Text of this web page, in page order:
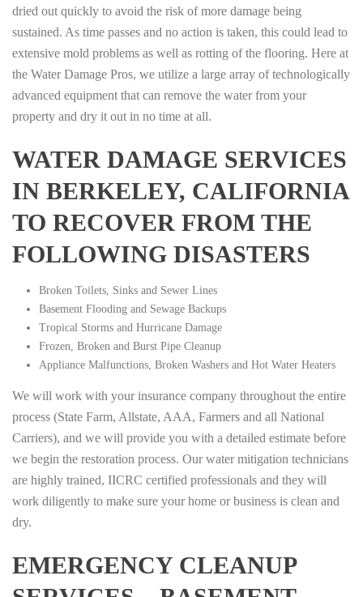
dried out quickly to avoid the risk of more damage being
sustained. As time passes and no action is taken, this could lead to
extensive mold problems as well as rotting of the flooring. Here at
the Water Damage Pros, we utilize a large array of technologically
advanced equipment that can remove the water from your
property and dry it out in no time at all.
WATER DAMAGE SERVICES
IN BERKELEY, CALIFORNIA
TO RECOVER FROM THE
FOLLOWING DISASTERS
Broken Toilets, Sinks and Sewer Lines
Basement Flooding and Sewage Backups
Tropical Storms and Hurricane Damage
Frozen, Broken and Burst Pipe Cleanup
Appliance Malfunctions, Broken Washers and Hot Water Heaters
We will work with your insurance company throughout the entire
process (State Farm, Allstate, AAA, Farmers and all National
Carriers), and we will provide you with a detailed estimate before
we begin the restoration process. Our water mitigation technicians
are highly trained, IICRC certified professionals and they will
work diligently to make sure your home or business is clean and
dry.
EMERGENCY CLEANUP